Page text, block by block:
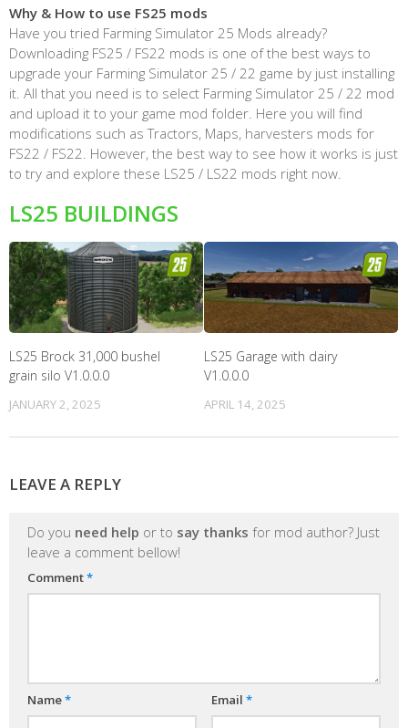
Why & How to use FS25 mods
Have you tried Farming Simulator 25 Mods already?
Downloading FS25 / FS22 mods is one of the best ways to
upgrade your Farming Simulator 25 / 22 game by just installing
it. All that you need is to select Farming Simulator 25 / 22 mod
and upload it to your game mod folder. Here you will find
modifications such as Tractors, Maps, harvesters mods for
FS22 / FS22. However, the best way to see how it works is just
to try and explore these LS25 / LS22 mods right now.
LS25 BUILDINGS
LS25 Brock 31,000 bushel
grain silo V1.0.0.0
JANUARY 2, 2025
LS25 Garage with dairy
V1.0.0.0
APRIL 14, 2025
LEAVE A REPLY
Do you need help or to say thanks for mod author? Just
leave a comment bellow!
Comment*
Name* Email *